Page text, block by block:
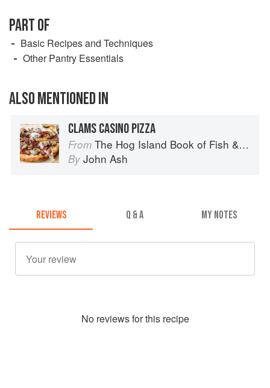
PART OF
Basic Recipes and Techniques
Other Pantry Essentials
ALSO MENTIONED IN
CLAMS CASINO PIZZA
From The Hog Island Book of Fish & Seafood: Culinary Treasures from Our Waters
By John Ash
REVIEWS Q & A MY NOTES
No reviews for this recipe